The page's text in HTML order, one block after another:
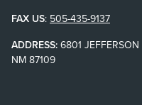
FAX US: 505-435-9137
ADDRESS: 6801
NM 87109